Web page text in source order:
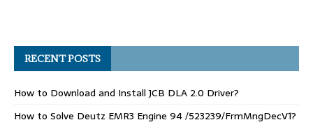
RECENT POSTS
How to Download and Install JCB DLA 2.0 Driver?
How to Solve Deutz EMR3 Engine 94 /523239/FrmMngDecV1?